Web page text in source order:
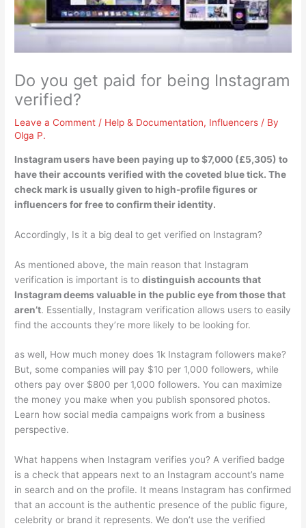
Do you get paid for being Instagram
verified?
Leave a Comment / Help & Documentation, Influencers / By
Olga P.
Instagram users have been paying up to $7,000 (£5,305) to
have their accounts verified with the coveted blue tick. The
check mark is usually given to high-profile figures or
influencers for free to confirm their identity.
Accordingly, Is it a big deal to get verified on Instagram?
As mentioned above, the main reason that Instagram
verification is important is todistinguish accounts that
Instagram deems valuable in the public eye from those that
aren’t. Essentially, Instagram verification allows users to easily
find the accounts they’re more likely to be looking for.
as well, How much money does 1k Instagram followers make?
But, some companies will pay $10 per 1,000 followers, while
others pay over $800 per 1,000 followers. You can maximize
the money you make when you publish sponsored photos.
Learn how social media campaigns work from a business
perspective.
What happens when Instagram verifies you? A verified badge
is a check that appears next to an Instagram account’s name
in search and on the profile. It means Instagram has confirmed
that an account is the authentic presence of the public figure,
celebrity or brand it represents. We don’t use the verified